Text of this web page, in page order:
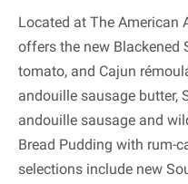
Located at The American
offers the new Blackened
tomato, and Cajun
andouille sausage butter,
andouille sausage and
Bread Pudding with rum-
selections include new